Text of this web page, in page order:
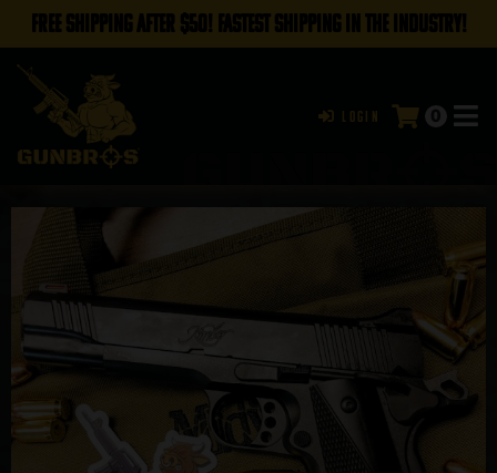
FREE SHIPPING AFTER $50! FASTEST SHIPPING IN THE INDUSTRY!
Login 0